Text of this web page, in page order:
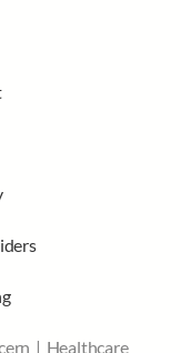
| Healthcare